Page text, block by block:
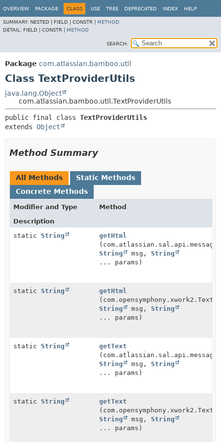
OVERVIEW PACKAGE CLASS USE TREE DEPRECATED INDEX HELP
SUMMARY: NESTED | FIELD | CONSTR | METHOD
DETAIL: FIELD | CONSTR | METHOD
SEARCH:
Package com.atlassian.bamboo.util
Class TextProviderUtils
java.lang.Object
com.atlassian.bamboo.util.TextProviderUtils
public final class TextProviderUtils
extends Object
Method Summary
All Methods
Static Methods
Concrete Methods
Modifier and Type
Method
Description
static String
getHtml
String
msg,String
... params)
static String
getHtml
String
msg,String
... params)
static String
getText
String
msg,String
... params)
static String
getText
String
msg,String
... params)
View cookie preferences